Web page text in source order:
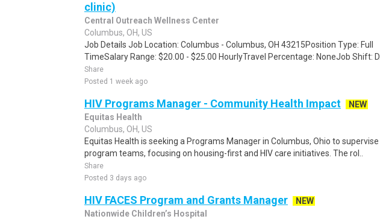
clinic)
Central Outreach Wellness Center
Columbus, OH, US
Job Details Job Location: Columbus - Columbus, OH 43215Position Type: Full
TimeSalary Range: $20.00 - $25.00 HourlyTravel Percentage: NoneJob Shift: D..
Share
Posted 1 week ago
HIV Programs Manager - Community Health Impact
NEW
Equitas Health
Columbus, OH, US
Equitas Health is seeking a Programs Manager in Columbus, Ohio to supervise
program teams, focusing on housing-first and HIV care initiatives. The rol..
Share
Posted 3 days ago
HIV FACES Program and Grants Manager
NEW
Nationwide Children’s Hospital